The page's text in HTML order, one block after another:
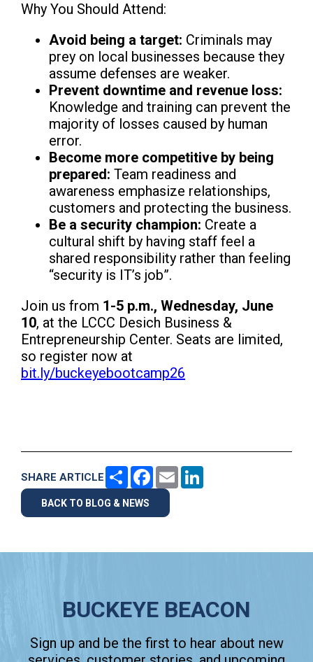
Why You Should Attend:
Avoid being a target: Criminals may
prey on local businesses because they
assume defenses are weaker.
Prevent downtime and revenue loss:
Knowledge and training can prevent the
majority of losses caused by human
error.
Become more competitive by being
prepared: Team readiness and
awareness emphasize relationships,
customers and protecting the business.
Be a security champion: Create a
cultural shift by having staff feel a
shared responsibility rather than feeling
“security is IT’s job”.
Join us from 1-5 p.m., Wednesday, June
10, at the LCCC Desich Business &
Entrepreneurship Center. Seats are limited,
so register now at
bit.ly/buckeyebootcamp26
BACK TO BLOG & NEWS
SHARE ARTICLE Share Facebook
Email
BUCKEYE BEACON
Sign up and be the first to hear about new